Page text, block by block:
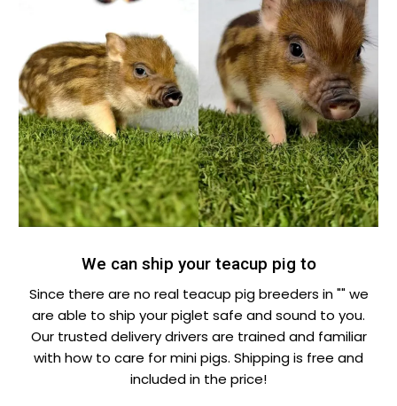
We can ship your teacup pig to
Since there are no real teacup pig breeders in "" we
are able to ship your piglet safe and sound to you.
Our trusted delivery drivers are trained and familiar
with how to care for mini pigs. Shipping is free and
included in the price!